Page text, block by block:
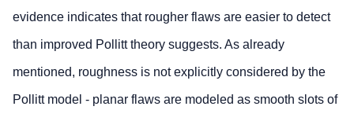
evidence indicates that rougher flaws are easier to detect
than improved Pollitt theory suggests. As already
mentioned, roughness is not explicitly considered by the
Pollitt model - planar flaws are modeled as smooth slots of